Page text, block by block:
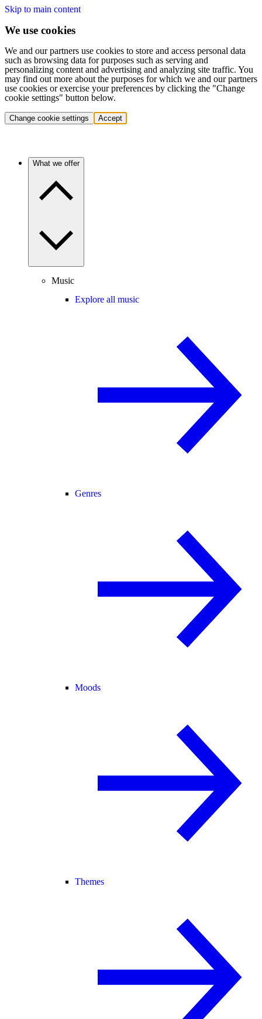
Skip to main content
We use cookies
We and our partners use cookies to store and access personal data
such as browsing data for purposes such as serving and
personalizing content and advertising and analyzing site traffic. You
may find out more about the purposes for which we and our partners
use cookies or exercise your preferences by clicking the "Change
cookie settings" button below.
Change cookie settings Accept
What we offer
Music
Explore all music
Genres
Moods
Themes